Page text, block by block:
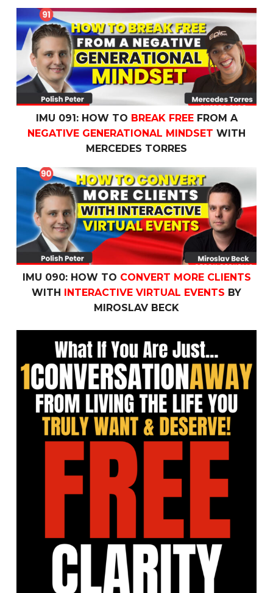
IMU 091: How ToBreak FreeFrom aNegative
IMU 091: HOW TO BREAK FREEFROM A
NEGATIVE GENERATIONAL MINDSET WITH
MERCEDES TORRES
IMU 090: How toConvert More Clientswith Interactive
IMU 090: HOW TO CONVERT MORE CLIENTS
WITH INTERACTIVE VIRTUAL EVENTS BY
MIROSLAV BECK